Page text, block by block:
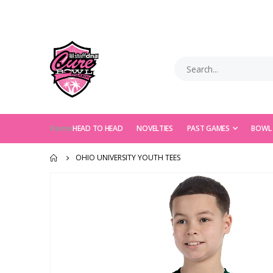
HomeHEAD TO HEAD NOVELTIES PAST GAMES BOWL
OHIO UNIVERSITY YOUTH TEES